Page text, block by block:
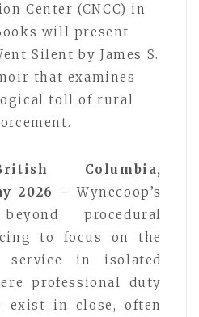
Center (CNCC) in
will present
Silent by James S.
that examines
toll of rural
Columbia,
2026 –Wynecoop’s
procedural
to focus on the
in isolated
professional duty
exist in close, often